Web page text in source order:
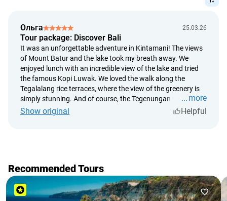
green of Bali
popular jungle swings, apart from beautiful content,
unforgettable emotions and adrenaline are guaranteed
lunch in a restaurant with breathtaking views
Tegenungan waterfall in the jungle and swimming in the
most Instagrammable Kanto Lampo cascade waterfall
coffee plantations and an essential tasting of the famous
Kopi Luwak
Ольга 25.03.26
Tour package: Discover Bali
It was an unforgettable adventure in Kintamani! The views
of Mount Batur and the lake took my breath away. We
enjoyed lunch with an incredible view of the lake and tried
the famous Kopi Luwak. We loved the walk along the
Tegalalang rice terraces, where the view of the greenery is
simply stunning. And of course, the Tegenungan waterfall
in the jungle was the crowning moment of our journey. I
more
Show original
Helpful
Recommended Tours